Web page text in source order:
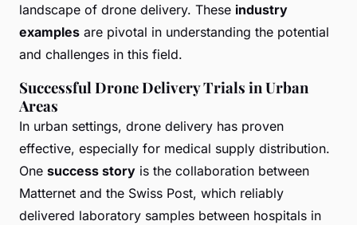
landscape of drone delivery. These industry
examples are pivotal in understanding the potential
and challenges in this field.
Successful Drone Delivery Trials in Urban
Areas
In urban settings, drone delivery has proven
effective, especially for medical supply distribution.
One success story is the collaboration between
Matternet and the Swiss Post, which reliably
delivered laboratory samples between hospitals in